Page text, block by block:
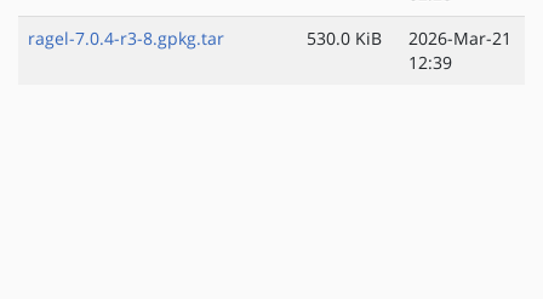
ragel-7.0.4-r3-8.gpkg.tar
530.0 KiB
2026-Mar-21
12:39